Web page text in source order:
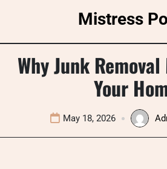
Mistress
Why Junk
Your
May 18, 2026